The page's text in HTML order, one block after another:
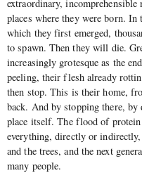
extraordinary,
places where they were born. In
which they first emerged,
to spawn. Then they will die.
increasingly grotesque as the
peeling, their flesh already
then stop. This is their home,
back. And by stopping there,
place itself. The flood of
everything, directly or
and the trees, and the next
many people.